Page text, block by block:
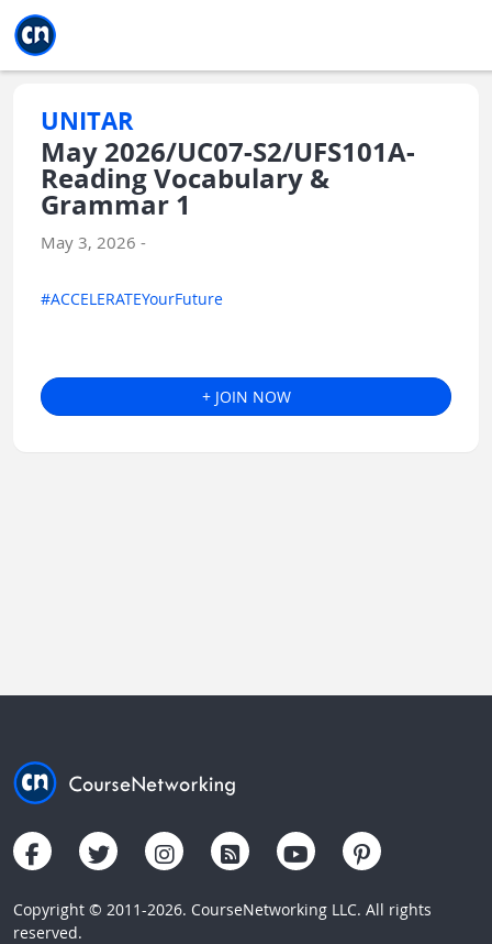
UNITAR
May 2026/UC07-S2/UFS101A-
Reading Vocabulary &
Grammar 1
May 3, 2026 -
#ACCELERATEYourFuture
+ JOIN NOW
Copyright © 2011-2026. CourseNetworking LLC. All rights
reserved.